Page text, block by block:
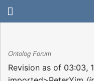
Ontolog Forum
Revision as of 03:03,